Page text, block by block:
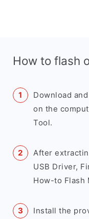
How to flash
Download
on the
Tool.
After
USB Driver,
How-to Flash
Install the